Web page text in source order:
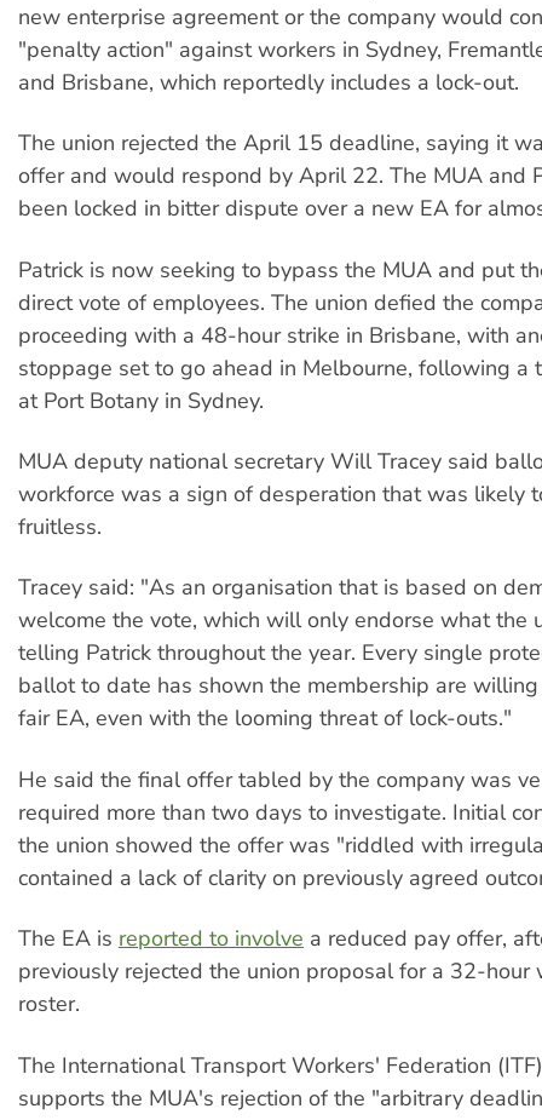
new enterprise agreement or the company would
"penalty action" against workers in Sydney,
and Brisbane, which reportedly includes a lock-out.
The union rejected the April 15 deadline, saying it
offer and would respond by April 22. The MUA and
been locked in bitter dispute over a new EA for
Patrick is now seeking to bypass the MUA and put
direct vote of employees. The union defied the
proceeding with a 48-hour strike in Brisbane, with
stoppage set to go ahead in Melbourne, following a
at Port Botany in Sydney.
MUA deputy national secretary Will Tracey said
workforce was a sign of desperation that was likely
fruitless.
Tracey said: "As an organisation that is based on
welcome the vote, which will only endorse what the
telling Patrick throughout the year. Every single
ballot to date has shown the membership are
fair EA, even with the looming threat of lock-outs."
He said the final offer tabled by the company was
required more than two days to investigate. Initial
the union showed the offer was "riddled with
contained a lack of clarity on previously agreed
The EA is reported to involve a reduced pay offer,
previously rejected the union proposal for a 32-hour
roster.
The International Transport Workers' Federation
supports the MUA's rejection of the "arbitrary